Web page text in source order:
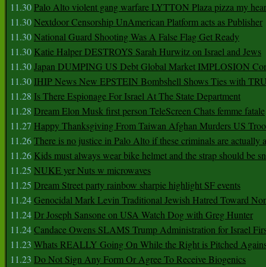
11.30Palo Alto violent gang warfare LYTTON Plaza pizza my
11.30Nextdoor Censorship UnAmerican Platform acts as Publisher
11.30National Guard Shooting Was A False Flag Get Ready
11.30 Katie Halper DESTROYS Sarah Hurwitz on Israel and Jews
11.30Japan DUMPING US Debt Global Market IMPLOSION
11.30 IHIP News New EPSTEIN Bombshell Shows Ties with
11.28 Is There Espionage For Israel At The State Department
11.28 Dream Elon Musk first person TeleScreen Chats femme fatale
11.27 Happy Thanksgiving From Taiwan Afghan Murders US
11.26There is no justice in Palo Alto if these criminals are actually
11.26 Kids must always wear bike helmet and the strap should be
11.25 NUKE yer Nuts w microwaves
11.25 Dream Street party rainbow sharpie highlight SF events
11.24Genocidal Mark Levin Traditional Jewish Hatred Toward
11.24Dr Joseph Sansone on USA Watch Dog with Greg Hunter
11.24Candace Owens SLAMS Trump Administration for Israel
11.23 Whats REALLY Going On While the Right is Pitched
11.23 Do Not Sign Any Form Or Agree To Receive Biogenics